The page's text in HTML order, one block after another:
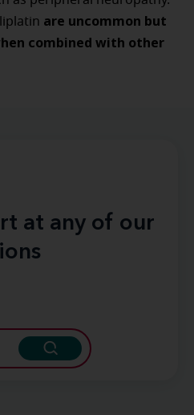
are uncommon but
combined with other
at any of our